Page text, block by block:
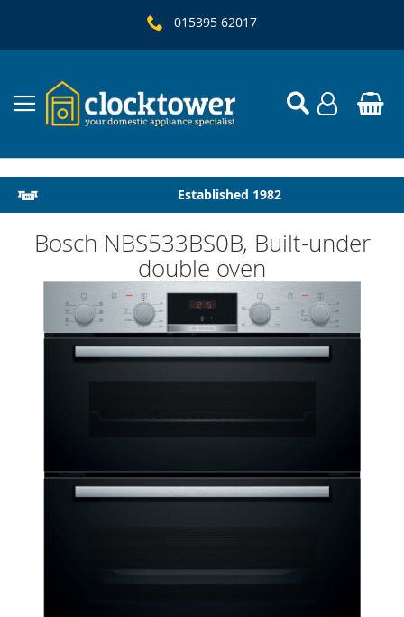
015395 62017
Established 1982
Local Delivery & Installation
Bosch NBS533BS0B, Built-under
double oven